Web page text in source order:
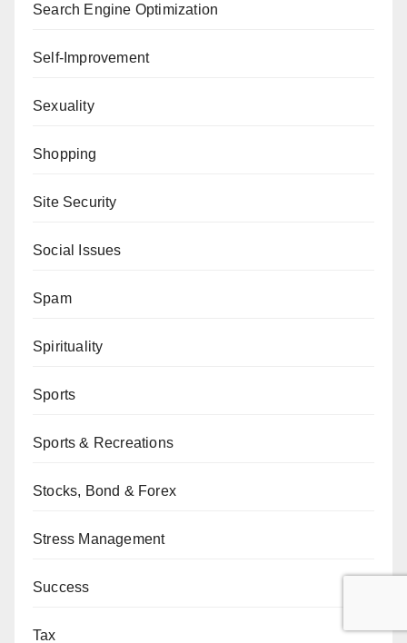
Search Engine Optimization
Self-Improvement
Sexuality
Shopping
Site Security
Social Issues
Spam
Spirituality
Sports
Sports & Recreations
Stocks, Bond & Forex
Stress Management
Success
Tax